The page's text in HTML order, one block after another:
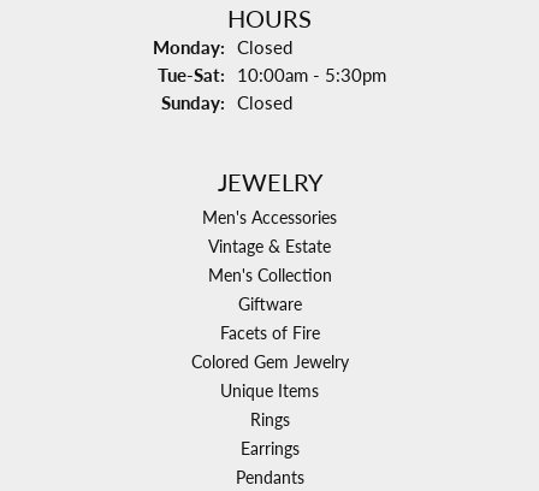
HOURS
Monday: Closed
Tue-Sat: Tuesday - Saturday:
10:00am - 5:30pm
Sunday: Closed
JEWELRY
Men's Accessories
Vintage & Estate
Men's Collection
Giftware
Facets of Fire
Colored Gem Jewelry
Unique Items
Rings
Earrings
Pendants